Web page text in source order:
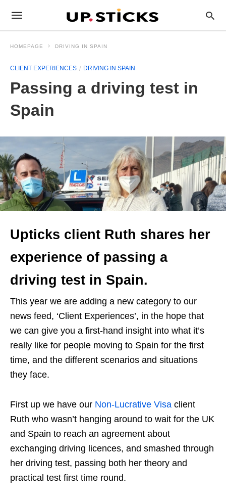
HOMEPAGE DRIVING IN SPAIN
CLIENT EXPERIENCES DRIVING IN SPAIN
Passing a driving test in
Spain
Upticks client Ruth shares her
experience of passing a
driving test in Spain.
This year we are adding a new category to our
news feed, ‘Client Experiences’, in the hope that
we can give you a first-hand insight into what it’s
really like for people moving to Spain for the first
time, and the different scenarios and situations
they face.
First up we have our Non-Lucrative Visa client
Ruth who wasn’t hanging around to wait for the UK
and Spain to reach an agreement about
exchanging driving licences, and smashed through
her driving test, passing both her theory and
practical test first time round.